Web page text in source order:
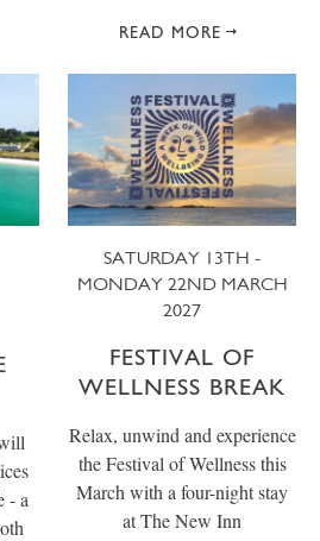
READ MORE
- a
SATURDAY 13TH -
MONDAY 22ND MARCH
2027
FESTIVAL OF
WELLNESS BREAK
Relax, unwind and experience
the Festival of Wellness this
March with a four-night stay
at The New Inn